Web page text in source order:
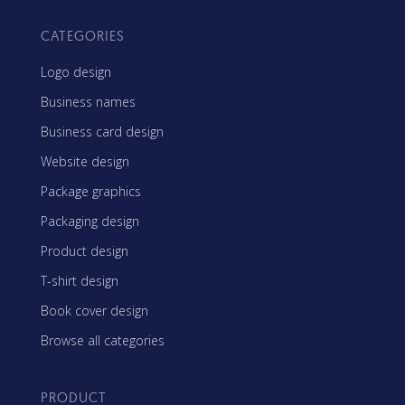
CATEGORIES
Logo design
Business names
Business card design
Website design
Package graphics
Packaging design
Product design
T-shirt design
Book cover design
Browse all categories
PRODUCT